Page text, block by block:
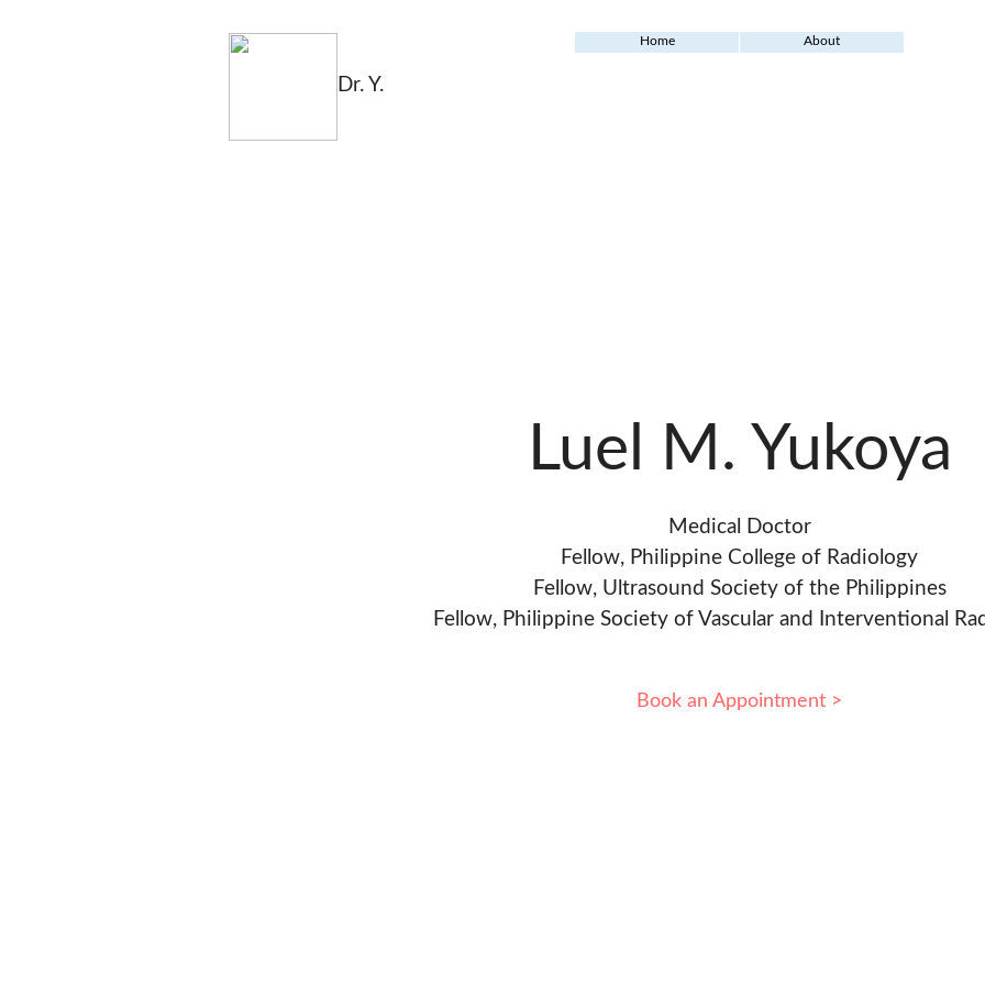
Dr. Y.
Home About
Luel M. Yukoya
Medical Doctor
Fellow, Philippine College of Radiology
Fellow, Ultrasound Society of the Philippines
Fellow, Philippine Society of Vascular and Interventional
Book an Appointment >